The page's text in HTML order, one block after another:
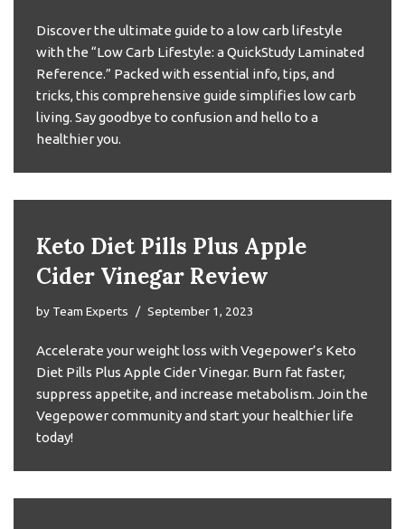
Discover the ultimate guide to a low carb lifestyle
with the “Low Carb Lifestyle: a QuickStudy Laminated
Reference.” Packed with essential info, tips, and
tricks, this comprehensive guide simplifies low carb
living. Say goodbye to confusion and hello to a
healthier you.
Keto Diet Pills Plus Apple
Cider Vinegar Review
by Team Experts September 1, 2023
Accelerate your weight loss with Vegepower’s Keto
Diet Pills Plus Apple Cider Vinegar. Burn fat faster,
suppress appetite, and increase metabolism. Join the
Vegepower community and start your healthier life
today!